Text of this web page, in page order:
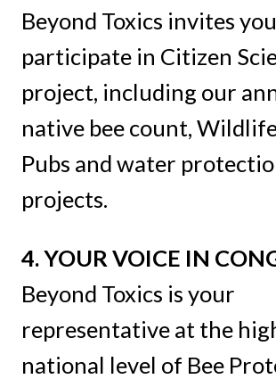
Beyond Toxics invites
participate in Citizen
project, including our
native bee count,
Pubs and water
projects.
4. YOUR VOICE IN
Beyond Toxics is your
representative at the
national level of Bee